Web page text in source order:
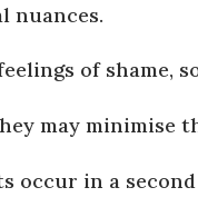
nuances.
of shame,
may minimise
occur in a